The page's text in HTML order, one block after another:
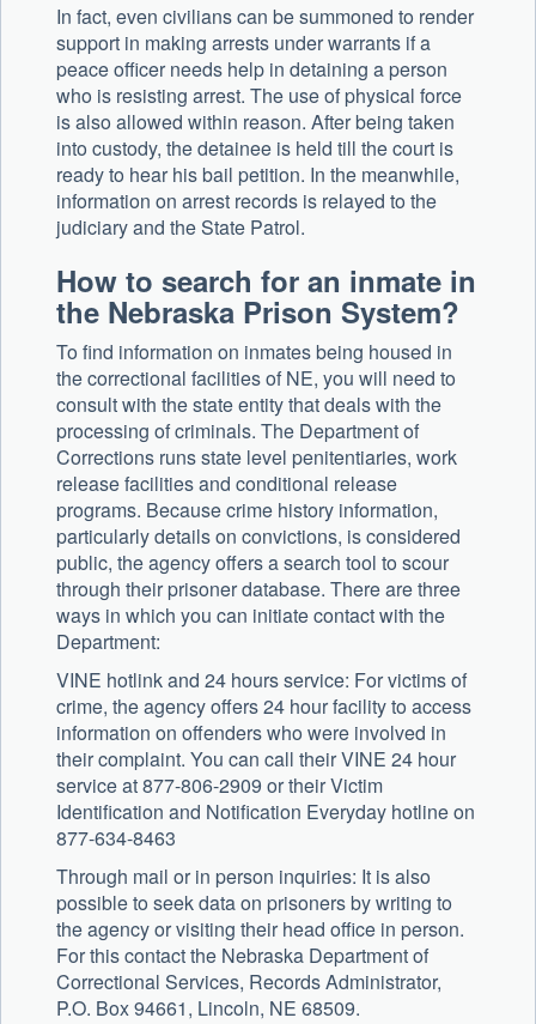
In fact, even civilians can be summoned to render
support in making arrests under warrants if a
peace officer needs help in detaining a person
who is resisting arrest. The use of physical force
is also allowed within reason. After being taken
into custody, the detainee is held till the court is
ready to hear his bail petition. In the meanwhile,
information on arrest records is relayed to the
judiciary and the State Patrol.
How to search for an inmate in
the Nebraska Prison System?
To find information on inmates being housed in
the correctional facilities of NE, you will need to
consult with the state entity that deals with the
processing of criminals. The Department of
Corrections runs state level penitentiaries, work
release facilities and conditional release
programs. Because crime history information,
particularly details on convictions, is considered
public, the agency offers a search tool to scour
through their prisoner database. There are three
ways in which you can initiate contact with the
Department:
VINE hotlink and 24 hours service: For victims of
crime, the agency offers 24 hour facility to access
information on offenders who were involved in
their complaint. You can call their VINE 24 hour
service at 877-806-2909 or their Victim
Identification and Notification Everyday hotline on
877-634-8463
Through mail or in person inquiries: It is also
possible to seek data on prisoners by writing to
the agency or visiting their head office in person.
For this contact the Nebraska Department of
Correctional Services, Records Administrator,
P.O. Box 94661, Lincoln, NE 68509.